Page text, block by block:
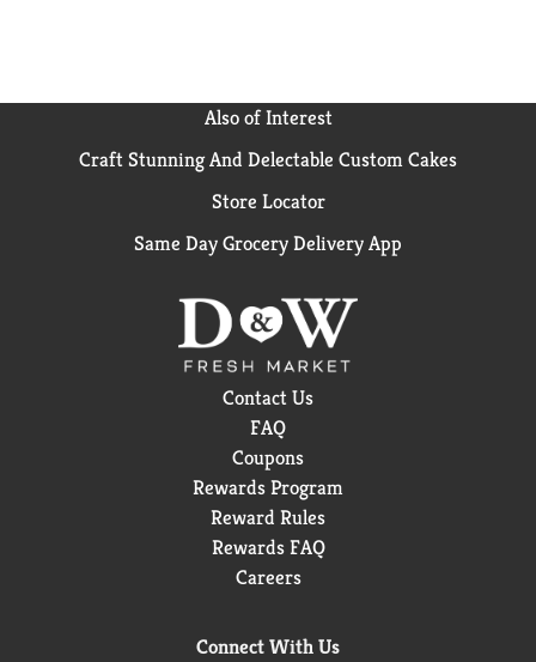
Also of Interest
Craft Stunning And Delectable Custom Cakes
Store Locator
Same Day Grocery Delivery App
Contact Us
FAQ
Coupons
Rewards Program
Reward Rules
Rewards FAQ
Careers
Connect With Us